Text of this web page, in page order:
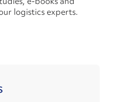
logistics experts.